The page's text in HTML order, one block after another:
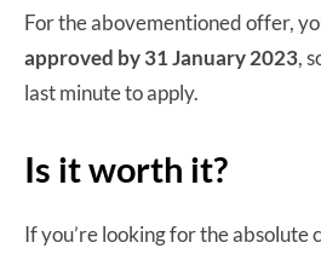
For the abovementioned offer,
approved by 31 January 2023,
last minute to apply.
Is it worth it?
If you’re looking for the absolute